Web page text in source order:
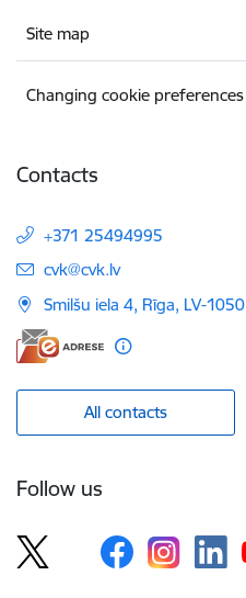
Site map
Changing cookie preferences
Contacts
+371 25494995
E-mail:
cvk@cvk.lv
Smilšu iela 4, Rīga, LV-1050
All contacts
Follow us